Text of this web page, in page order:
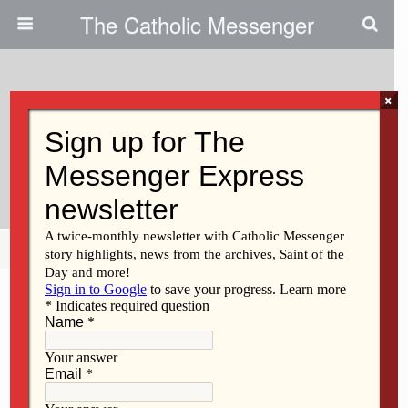
The Catholic Messenger
Finding Inspiration From A Piece
Of Catholic History
Share Tweet Pin Mail
×